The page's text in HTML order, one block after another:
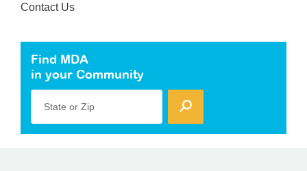
Contact Us
Find MDA
in your Community
State or Zip